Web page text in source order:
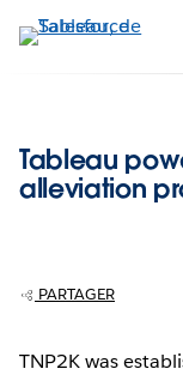
Aller
au
Tableau
alleviation
PARTAGER
TNP2K was